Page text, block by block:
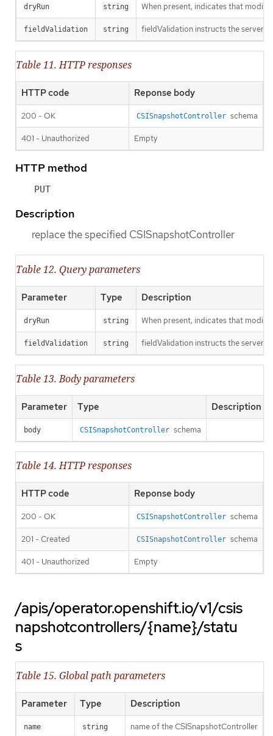
dryRun string When present, indicates that
fieldValidation string fieldValidation instructs the server
Table 11. HTTP responses
HTTP code Reponse body
200 - OK CSISnapshotController schema
401 - Unauthorized Empty
HTTP method
PUT
Description
replace the specified CSISnapshotController
Table 12. Query parameters
Parameter Type Description
dryRun string When present, indicates that
fieldValidation string fieldValidation instructs the server
Table 13. Body parameters
Parameter Type Description
body CSISnapshotController schema
Table 14. HTTP responses
HTTP code Reponse body
200 - OK CSISnapshotController schema
201 - Created CSISnapshotController schema
401 - Unauthorized Empty
/apis/operator.openshift.io/v1/csis
napshotcontrollers/{name}/statu
s
Table 15. Global path parameters
Parameter Type Description
name string name of the CSISnapshotController